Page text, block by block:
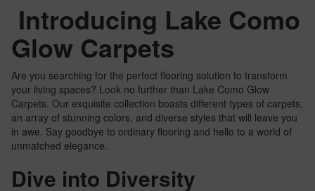
Introducing Lake Como
Glow Carpets
Are you searching for the perfect flooring solution to transform
your living spaces? Look no further than Lake Como Glow
Carpets. Our exquisite collection boasts different types of carpets,
an array of stunning colors, and diverse styles that will leave you
in awe. Say goodbye to ordinary flooring and hello to a world of
unmatched elegance.
Dive into Diversity